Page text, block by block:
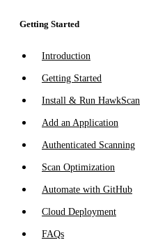
Getting Started
Introduction
Getting Started
Install & Run HawkScan
Add an Application
Authenticated Scanning
Scan Optimization
Automate with GitHub
Cloud Deployment
FAQs